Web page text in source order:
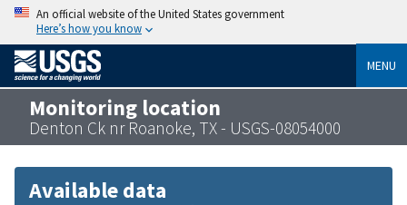
An official website of the United States government
Here’s how you know
MENU
Monitoring location
Denton Ck nr Roanoke, TX - USGS-08054000
Available data